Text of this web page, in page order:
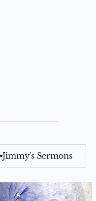
Jimmy's Sermons